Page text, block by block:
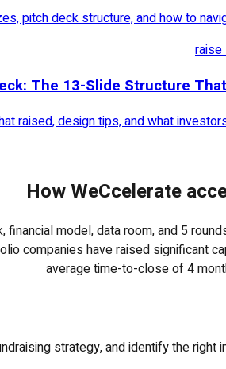
pitch deck structure, and how to
raise
The 13-Slide Structure
raised, design tips, and what
How WeCcelerate
model, data room, and 5
companies have raised significant
average time-to-close of 4
strategy, and identify the right